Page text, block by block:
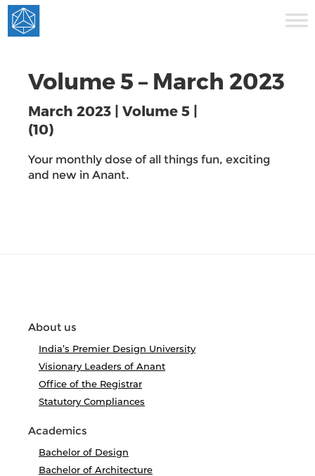
Volume 5 – March 2023
March 2023 | Volume 5 |
(10)
Your monthly dose of all things fun, exciting
and new in Anant.
About us
India’s Premier Design University
Visionary Leaders of Anant
Office of the Registrar
Statutory Compliances
Academics
Bachelor of Design
Bachelor of Architecture